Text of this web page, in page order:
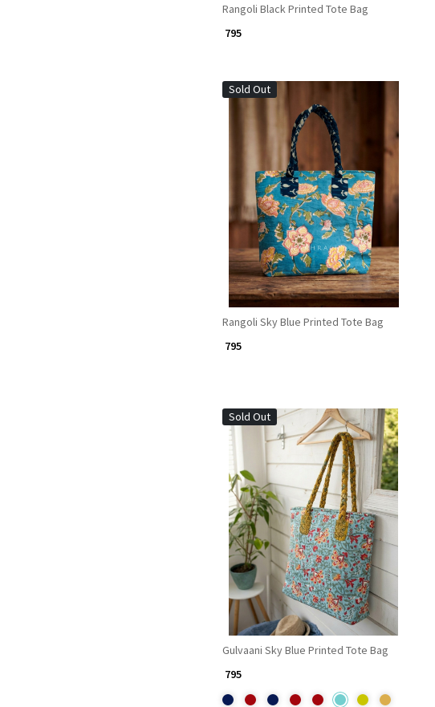
Rangoli Black Printed Tote Bag
₹ 795
Sold Out
Loading...
Rangoli Sky Blue Printed Tote Bag
₹ 795
Sold Out
Loading...
Gulvaani Sky Blue Printed Tote Bag
₹ 795